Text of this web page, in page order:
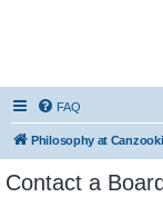
FAQ
Philosophy at
Contact a